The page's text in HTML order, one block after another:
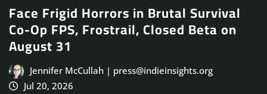
Face Frigid Horrors in Brutal Survival
Co-Op FPS, Frostrail, Closed Beta on
August 31
Jennifer McCullah | press@indieinsights.org
Jul 20, 2026